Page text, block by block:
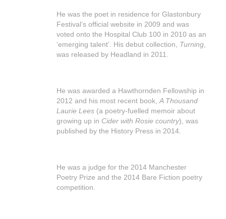
contact
He was the poet in residence for Glastonbury
Festival’s official website in 2009 and was
voted onto the Hospital Club 100 in 2010 as an
‘emerging talent’. His debut collection, Turning,
was released by Headland in 2011.
He was awarded a Hawthornden Fellowship in
2012 and his most recent book,A Thousand
Laurie Lees (a poetry-fuelled memoir about
growing up in Cider with Rosie country), was
published by the History Press in 2014.
He was a judge for the 2014 Manchester
Poetry Prize and the 2014 Bare Fiction poetry
competition.